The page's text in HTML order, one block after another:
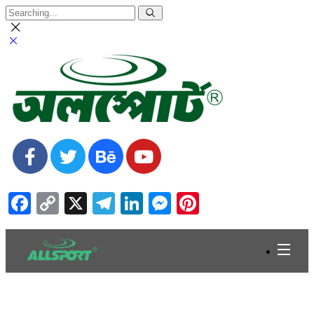
Facebook
Copy
Link
X Telegram
LinkedIn
Messenger